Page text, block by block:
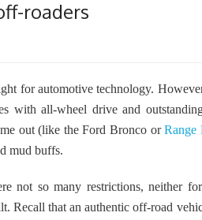
roaders
for automotive technology.
with all-wheel drive and
out (like the Ford Bronco orRange
mud buffs.
not so many restrictions, neither
Recall that an authentic off-road